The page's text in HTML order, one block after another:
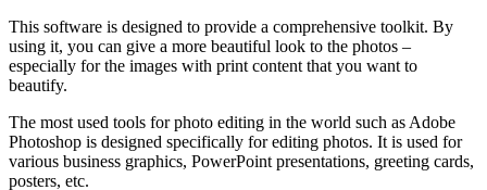
This software is designed to provide a comprehensive toolkit. By
using it, you can give a more beautiful look to the photos –
especially for the images with print content that you want to
beautify.
The most used tools for photo editing in the world such as Adobe
Photoshop is designed specifically for editing photos. It is used for
various business graphics, PowerPoint presentations, greeting cards,
posters, etc.